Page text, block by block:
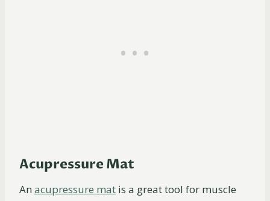
Acupressure Mat
An acupressure mat is a great tool for muscle